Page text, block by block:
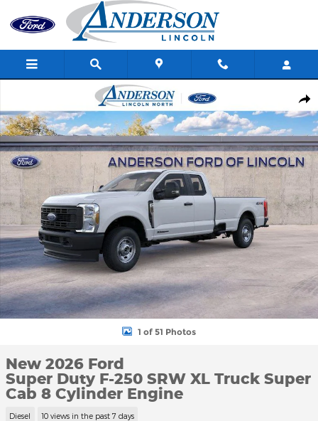
Skip to main content
New 2026 Ford Super Duty F-250 SRW XL Truck Super Cab
1 of 51 Photos
New 2026 Ford
Super Duty F-250 SRW XL Truck Super
Cab 8 Cylinder Engine
Diesel 10 views in the past 7 days